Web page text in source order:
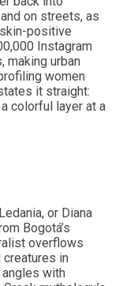
on streets, as
positive
Instagram
making urban
women
it straight:
colorful layer at a
or Diana
Bogotá’s
overflows
in
angles with